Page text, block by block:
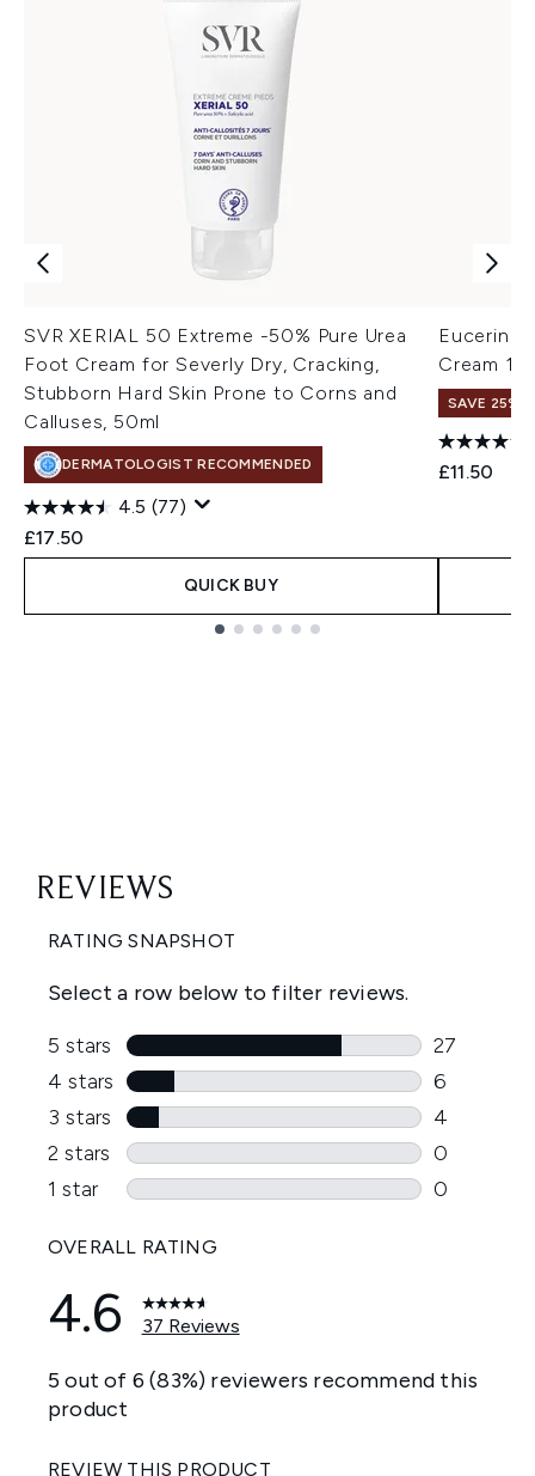
SVR XERIAL 50 Extreme -50% Pure Urea
Foot Cream for Severly Dry, Cracking,
Stubborn Hard Skin Prone to Corns and
Calluses, 50ml
DERMATOLOGIST RECOMMENDED
4.5 (77)
£17.50
QUICK BUY
Eucerin
Cream
SAVE 25% |
£11.50